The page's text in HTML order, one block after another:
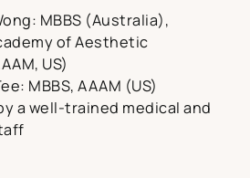
MBBS (Australia),
of Aesthetic
US)
MBBS, AAAM (US)
a well-trained medical and